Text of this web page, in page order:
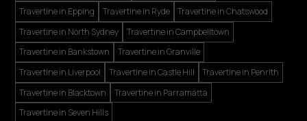
Travertine in Epping
Travertine in Ryde
Travertine in Chatswood
Travertine in North Sydney
Travertine in Campbelltown
Travertine in Bankstown
Travertine in Granville
Travertine in Liverpool
Travertine in Castle Hill
Travertine in Penrith
Travertine in Blacktown
Travertine in Parramatta
Travertine in Seven Hills